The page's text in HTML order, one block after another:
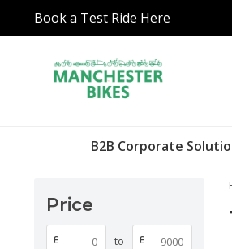
Book a Test Ride Here
B2B Corporate
Price
£ to £